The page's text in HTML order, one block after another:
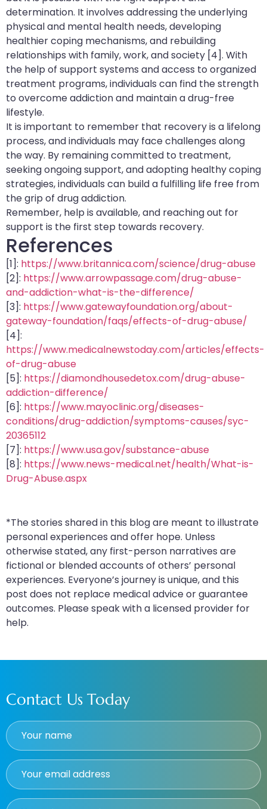
determination. It involves addressing the underlying
physical and mental health needs, developing
healthier coping mechanisms, and rebuilding
relationships with family, work, and society [4]. With
the help of support systems and access to organized
treatment programs, individuals can find the strength
to overcome addiction and maintain a drug-free
lifestyle.
It is important to remember that recovery is a lifelong
process, and individuals may face challenges along
the way. By remaining committed to treatment,
seeking ongoing support, and adopting healthy coping
strategies, individuals can build a fulfilling life free from
the grip of drug addiction.
Remember, help is available, and reaching out for
support is the first step towards recovery.
References
[1]: https://www.britannica.com/science/drug-abuse
[2]: https://www.arrowpassage.com/drug-abuse-
and-addiction-what-is-the-difference/
[3]: https://www.gatewayfoundation.org/about-
gateway-foundation/faqs/effects-of-drug-abuse/
[4]:
https://www.medicalnewstoday.com/articles/effects-
of-drug-abuse
[5]: https://diamondhousedetox.com/drug-abuse-
addiction-difference/
[6]: https://www.mayoclinic.org/diseases-
conditions/drug-addiction/symptoms-causes/syc-
20365112
[7]: https://www.usa.gov/substance-abuse
[8]: https://www.news-medical.net/health/What-is-
Drug-Abuse.aspx
*The stories shared in this blog are meant to illustrate
personal experiences and offer hope. Unless
otherwise stated, any first-person narratives are
fictional or blended accounts of others’ personal
experiences. Everyone’s journey is unique, and this
post does not replace medical advice or guarantee
outcomes. Please speak with a licensed provider for
help.
Contact Us Today